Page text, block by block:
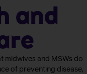
and
midwives and MSWs do
of preventing disease,